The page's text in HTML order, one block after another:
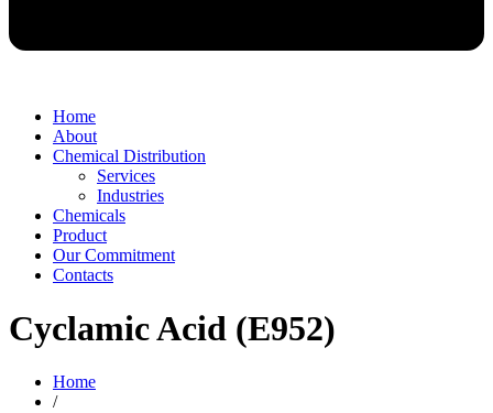
Home
About
Chemical Distribution
Services
Industries
Chemicals
Product
Our Commitment
Contacts
Cyclamic Acid (E952)
Home
/